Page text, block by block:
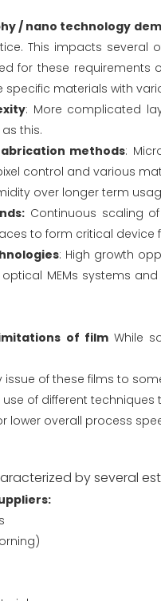
/ nano technology
This impacts several
for these requirements
materials with
: More complicated
this.
methods:
control and various
over longer term
Continuous scaling
to form critical device
: High growth
MEMs systems
of filmWhile
issue of these films to
of different
lower overall process
by several